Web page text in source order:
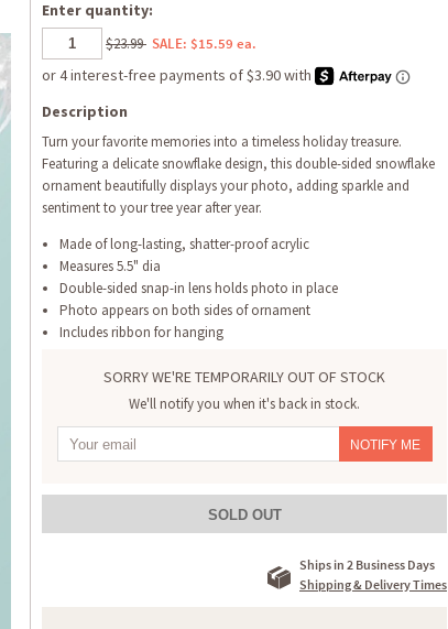
Enter quantity:
$23.99 SALE: $15.59 ea.
Description
Turn your favorite memories into a timeless holiday treasure.
Featuring a delicate snowflake design, this double-sided snowflake
ornament beautifully displays your photo, adding sparkle and
sentiment to your tree year after year.
Made of long-lasting, shatter-proof acrylic
Measures 5.5" dia
Double-sided snap-in lens holds photo in place
Photo appears on both sides of ornament
Includes ribbon for hanging
SORRY WE'RE TEMPORARILY OUT OF STOCK
We'll notify you when it's back in stock.
NOTIFY ME
SOLD OUT
Ships in 2 Business Days
Shipping & Delivery Times